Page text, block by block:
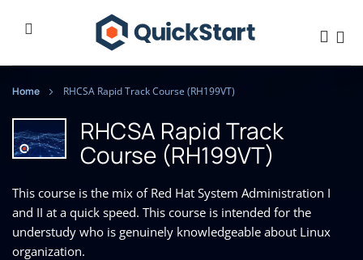
Home RHCSA Rapid Track Course (RH199VT)
RHCSA Rapid Track
Course (RH199VT)
This course is the mix of Red Hat System Administration I
and II at a quick speed. This course is intended for the
understudy who is genuinely knowledgeable about Linux
organization.